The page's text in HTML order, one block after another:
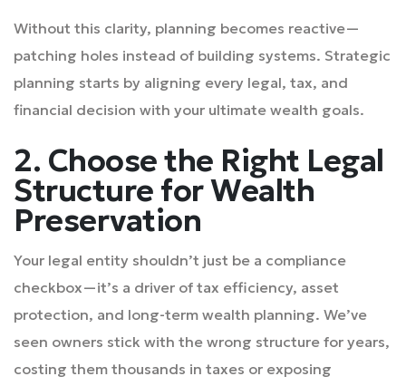
Without this clarity, planning becomes reactive—
patching holes instead of building systems. Strategic
planning starts by aligning every legal, tax, and
financial decision with your ultimate wealth goals.
2. Choose the Right Legal
Structure for Wealth
Preservation
Your legal entity shouldn’t just be a compliance
checkbox—it’s a driver of tax efficiency, asset
protection, and long-term wealth planning. We’ve
seen owners stick with the wrong structure for years,
costing them thousands in taxes or exposing